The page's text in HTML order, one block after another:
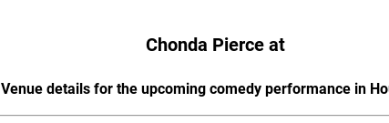
Chonda Pierce at
Venue details for the upcoming comedy performance in